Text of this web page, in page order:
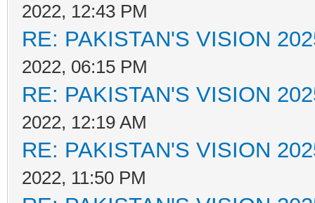
2022, 12:43 PM
RE: PAKISTAN'S VISION
2022, 06:15 PM
RE: PAKISTAN'S VISION
2022, 12:19 AM
RE: PAKISTAN'S VISION
2022, 11:50 PM